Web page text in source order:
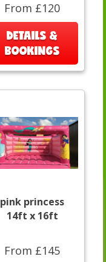
From £120
DETAILS &
BOOKINGS
pink princess
14ft x 16ft
From £145